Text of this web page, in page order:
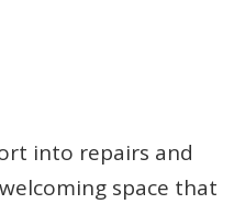
into repairs and
space that